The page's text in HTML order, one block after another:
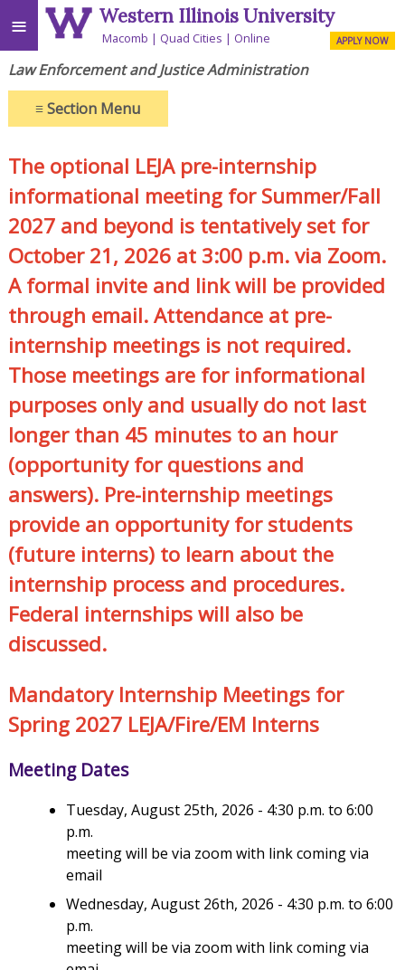
≡ Western Illinois University
Macomb Quad Cities Online APPLY NOW
Law Enforcement and Justice Administration
≡Section Menu
The optional LEJA pre-internship
informational meeting for Summer/Fall
2027 and beyond is tentatively set for
October 21, 2026 at 3:00 p.m. via Zoom.
A formal invite and link will be provided
through email. Attendance at pre-
internship meetings is not required.
Those meetings are for informational
purposes only and usually do not last
longer than 45 minutes to an hour
(opportunity for questions and
answers). Pre-internship meetings
provide an opportunity for students
(future interns) to learn about the
internship process and procedures.
Federal internships will also be
discussed.
Mandatory Internship Meetings for
Spring 2027 LEJA/Fire/EM Interns
Meeting Dates
Tuesday, August 25th, 2026 - 4:30 p.m. to 6:00
p.m.
meeting will be via zoom with link coming via
email
Wednesday, August 26th, 2026 - 4:30 p.m. to 6:00
p.m.
meeting will be via zoom with link coming via